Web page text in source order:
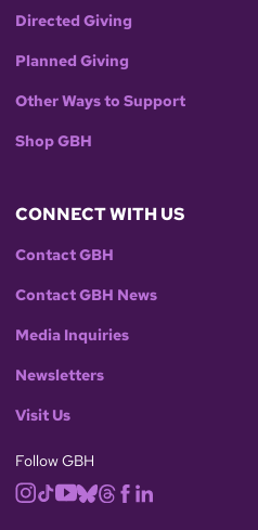
Directed Giving
Planned Giving
Other Ways to Support
Shop GBH
CONNECT WITH US
Contact GBH
Contact GBH News
Media Inquiries
Newsletters
Visit Us
Follow GBH